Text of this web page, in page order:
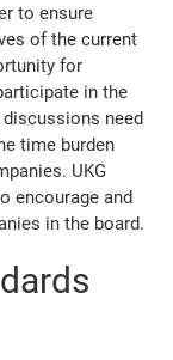
to ensure
of the current
for
in the
need
time burden
UKG
encourage and
in the board.